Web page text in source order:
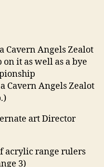
Cavern Angels Zealot
on it as well as a bye
Cavern Angels Zealot
art Director
acrylic range rulers
3)